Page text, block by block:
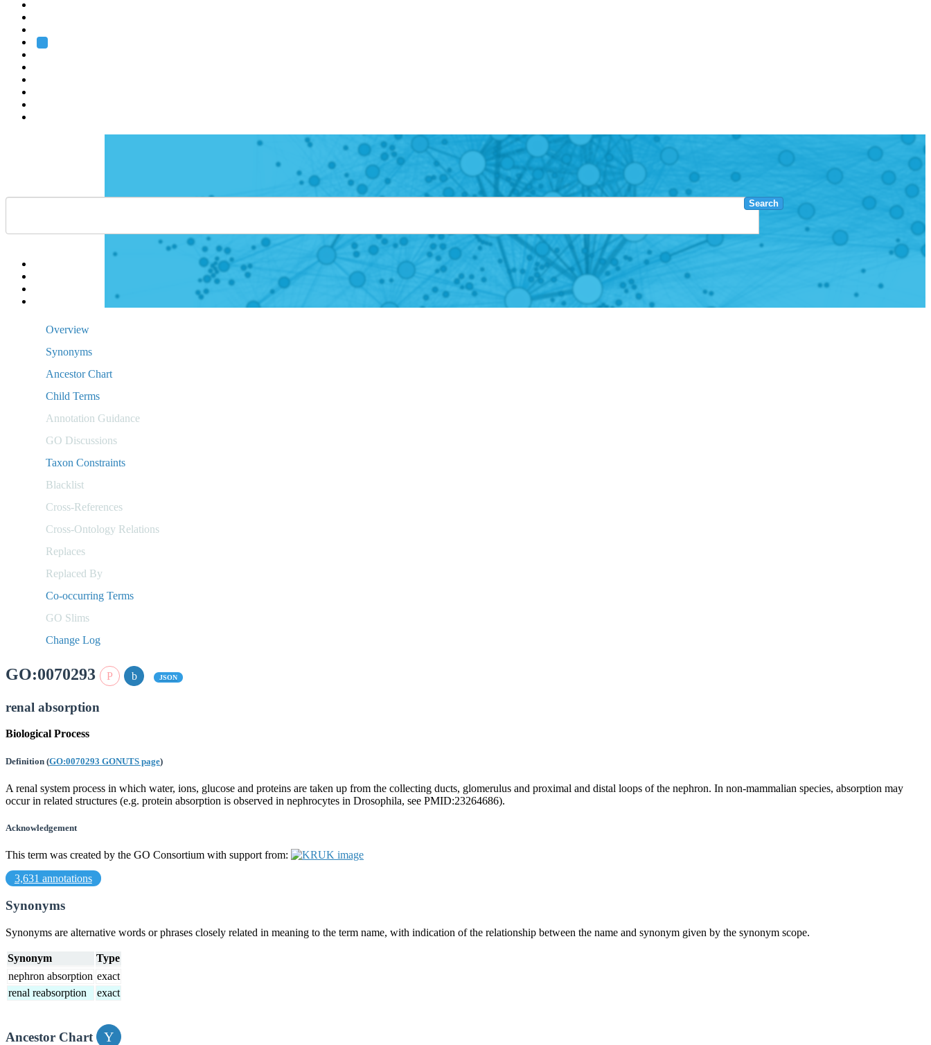
Search
Overview
Synonyms
Ancestor Chart
Child Terms
Annotation Guidance
GO Discussions
Taxon Constraints
Blacklist
Cross-References
Cross-Ontology Relations
Replaces
Replaced By
Co-occurring Terms
GO Slims
Change Log
GO:0070293 JSON
renal absorption
Biological Process
Definition (GO:0070293 GONUTS page)
A renal system process in which water, ions, glucose and proteins are taken up from the collecting ducts, glomerulus and proximal and distal loops of the nephron. In non-mammalian species, absorption may
occur in related structures (e.g. protein absorption is observed in nephrocytes in Drosophila, see PMID:23264686).
Acknowledgement
This term was created by the GO Consortium with support from:
3,631 annotations
Synonyms
Synonyms are alternative words or phrases closely related in meaning to the term name, with indication of the relationship between the name and synonym given by the synonym scope.
Synonym
Type
nephron absorption exact
renal reabsorption
exact
Ancestor Chart